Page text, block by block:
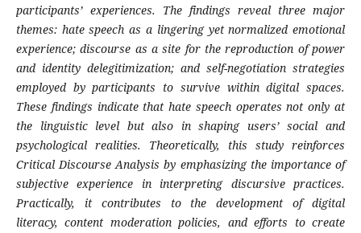
participants’ experiences. The findings reveal three major
themes: hate speech as a lingering yet normalized emotional
experience; discourse as a site for the reproduction of power
and identity delegitimization; and self-negotiation strategies
employed by participants to survive within digital spaces.
These findings indicate that hate speech operates not only at
the linguistic level but also in shaping users’ social and
psychological realities. Theoretically, this study reinforces
Critical Discourse Analysis by emphasizing the importance of
subjective experience in interpreting discursive practices.
Practically, it contributes to the development of digital
literacy, content moderation policies, and efforts to create